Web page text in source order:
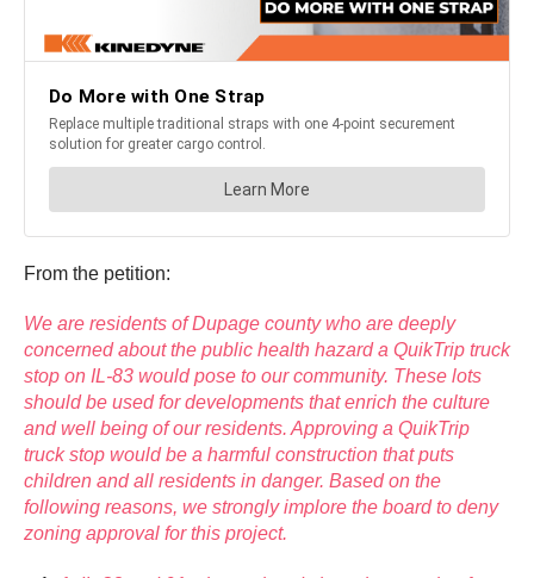
From the petition:
We are residents of Dupage county who are deeply
concerned about the public health hazard a QuikTrip truck
stop on IL-83 would pose to our community. These lots
should be used for developments that enrich the culture
and well being of our residents. Approving a QuikTrip
truck stop would be a harmful construction that puts
children and all residents in danger. Based on the
following reasons, we strongly implore the board to deny
zoning approval for this project.